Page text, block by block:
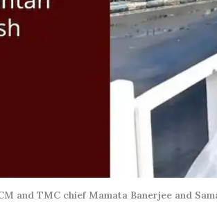
and TMC chief Mamata Banerjee and